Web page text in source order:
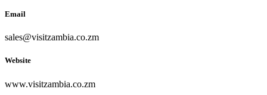
Email
sales@visitzambia.co.zm
Website
www.visitzambia.co.zm